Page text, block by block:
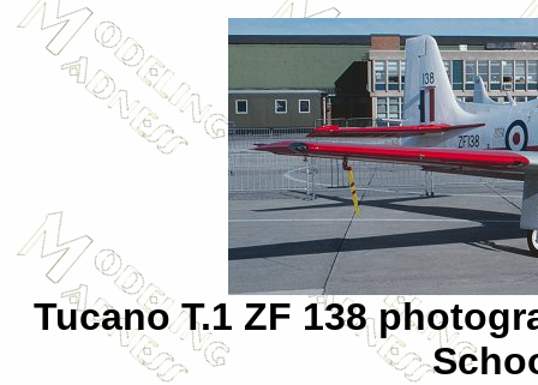
Tucano T.1 ZF 138